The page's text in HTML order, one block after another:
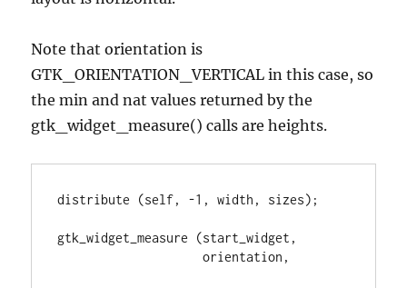
Note that orientation is
GTK_ORIENTATION_VERTICAL in this case, so
the min and nat values returned by the
gtk_widget_measure() calls are heights.
distribute (self, -1, width, sizes);
gtk_widget_measure (start_widget,
                    orientation,